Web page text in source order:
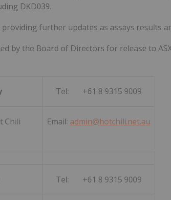
DKD039.
further updates as assays results
by the Board of Directors for release to
Tel: +61 8 9315 9009
Chili Email: admin@hotchili.net.au
Tel: +61 8 9315 9009